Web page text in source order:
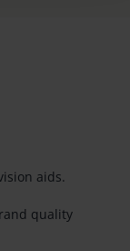
aids.
quality